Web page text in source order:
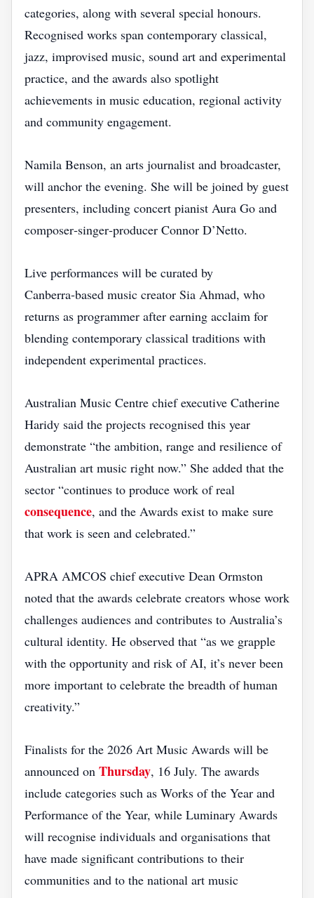
categories, along with several special honours.
Recognised works span contemporary classical,
jazz, improvised music, sound art and experimental
practice, and the awards also spotlight
achievements in music education, regional activity
and community engagement.
Namila Benson, an arts journalist and broadcaster,
will anchor the evening. She will be joined by guest
presenters, including concert pianist Aura Go and
composer‑singer‑producer Connor D’Netto.
Live performances will be curated by
Canberra‑based music creator Sia Ahmad, who
returns as programmer after earning acclaim for
blending contemporary classical traditions with
independent experimental practices.
Australian Music Centre chief executive Catherine
Haridy said the projects recognised this year
demonstrate “the ambition, range and resilience of
Australian art music right now.” She added that the
sector “continues to produce work of real
consequence, and the Awards exist to make sure
that work is seen and celebrated.”
APRA AMCOS chief executive Dean Ormston
noted that the awards celebrate creators whose work
challenges audiences and contributes to Australia’s
cultural identity. He observed that “as we grapple
with the opportunity and risk of AI, it’s never been
more important to celebrate the breadth of human
creativity.”
Finalists for the 2026 Art Music Awards will be
announced on Thursday, 16 July. The awards
include categories such as Works of the Year and
Performance of the Year, while Luminary Awards
will recognise individuals and organisations that
have made significant contributions to their
communities and to the national art music